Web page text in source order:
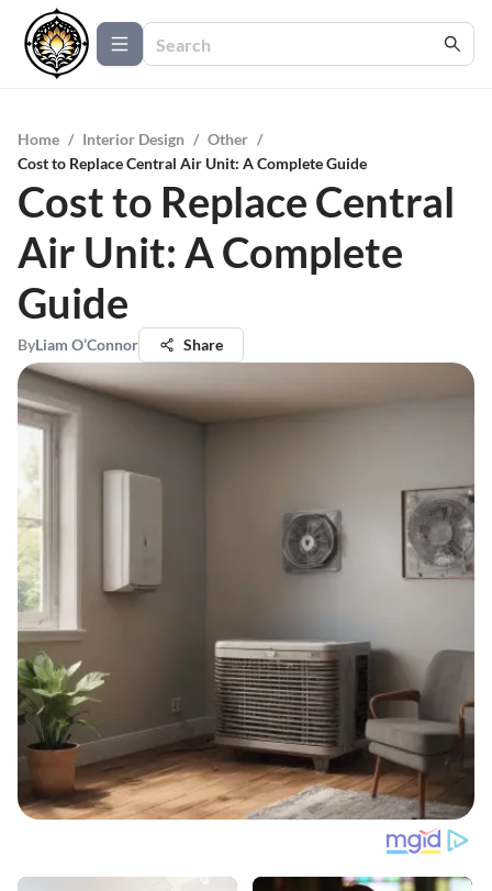
Home / Interior Design / Other /
Cost to Replace Central Air Unit: A Complete Guide
Cost to Replace Central
Air Unit: A Complete
Guide
ByLiam O’Connor Share